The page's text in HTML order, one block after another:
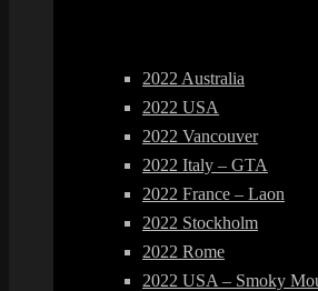
2022 Australia
2022 USA
2022 Vancouver
2022 Italy – GTA
2022 France – Laon
2022 Stockholm
2022 Rome
2022 USA – Smoky